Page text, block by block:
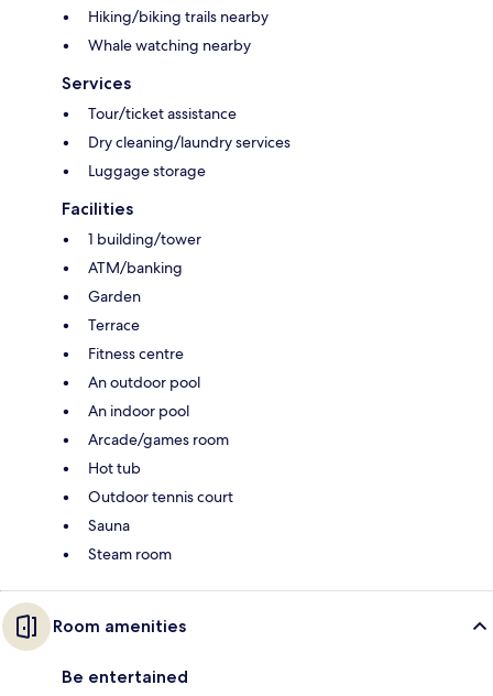
Hiking/biking trails nearby
Whale watching nearby
Services
Tour/ticket assistance
Dry cleaning/laundry services
Luggage storage
Facilities
1 building/tower
ATM/banking
Garden
Terrace
Fitness centre
An outdoor pool
An indoor pool
Arcade/games room
Hot tub
Outdoor tennis court
Sauna
Steam room
Room amenities
Be entertained